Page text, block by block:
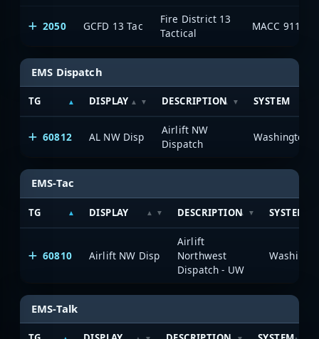
2050 GCFD 13 Tac
Fire District 13
Tactical
MACC 911
EMS Dispatch
TG DISPLAY DESCRIPTION SYSTEM
60812 AL NW Disp
Airlift NW
Dispatch
EMS-Tac
TG DISPLAY DESCRIPTION SYSTEM
60810 Airlift NW Disp
Airlift
Northwest
Dispatch - UW
EMS-Talk